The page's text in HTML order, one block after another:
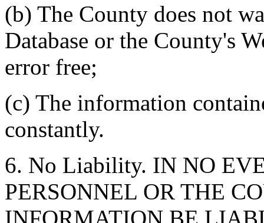
(b) The County does not
Database or the County's
error free;
(c) The information
constantly.
6. No Liability. IN NO
PERSONNEL OR THE
INFORMATION BE